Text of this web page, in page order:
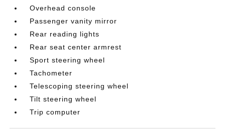
Overhead console
Passenger vanity mirror
Rear reading lights
Rear seat center armrest
Sport steering wheel
Tachometer
Telescoping steering wheel
Tilt steering wheel
Trip computer